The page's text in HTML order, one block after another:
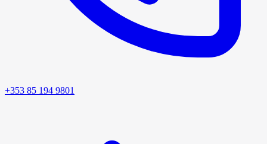
+353 85 194 9801